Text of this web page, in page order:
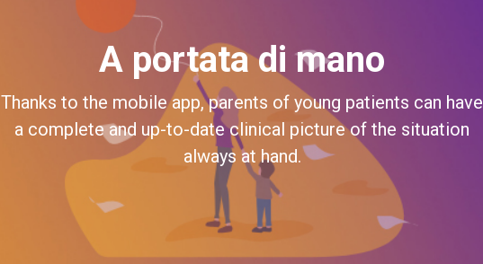
A portata di mano
Thanks to the mobile app, parents of young patients can have
a complete and up-to-date clinical picture of the situation
always at hand.